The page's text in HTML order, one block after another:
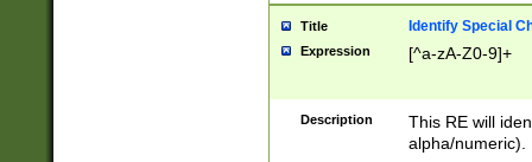
Title Identify Special
Expression [^a-zA-Z0-9]+
Description
This RE will
alpha/numeric).